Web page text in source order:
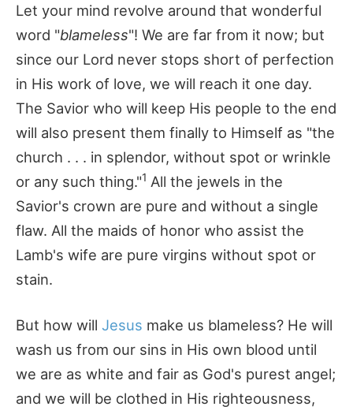
Let your mind revolve around that wonderful
word "blameless"! We are far from it now; but
since our Lord never stops short of perfection
in His work of love, we will reach it one day.
The Savior who will keep His people to the end
will also present them finally to Himself as "the
church . . . in splendor, without spot or wrinkle
or any such thing."1 All the jewels in the
Savior's crown are pure and without a single
flaw. All the maids of honor who assist the
Lamb's wife are pure virgins without spot or
stain.
But how will Jesus make us blameless? He will
wash us from our sins in His own blood until
we are as white and fair as God's purest angel;
and we will be clothed in His righteousness,